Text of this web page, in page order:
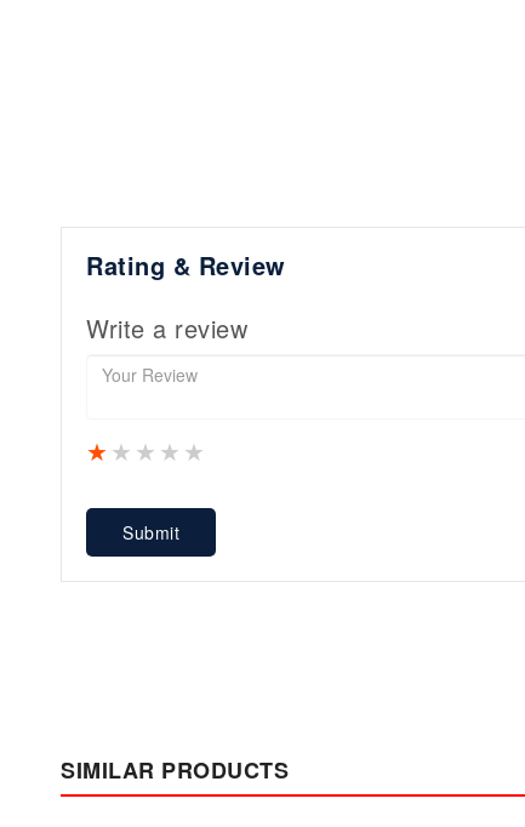
Rating & Review
Write a review
4 stars
3 stars
2 stars
1 star
Submit
SIMILAR PRODUCTS